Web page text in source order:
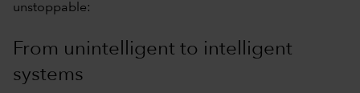
unstoppable:
From unintelligent to intelligent
systems